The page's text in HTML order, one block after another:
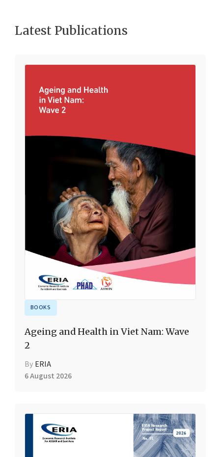
Latest Publications
BOOKS
Ageing and Health in Viet Nam: Wave
2
By ERIA
6 August 2026